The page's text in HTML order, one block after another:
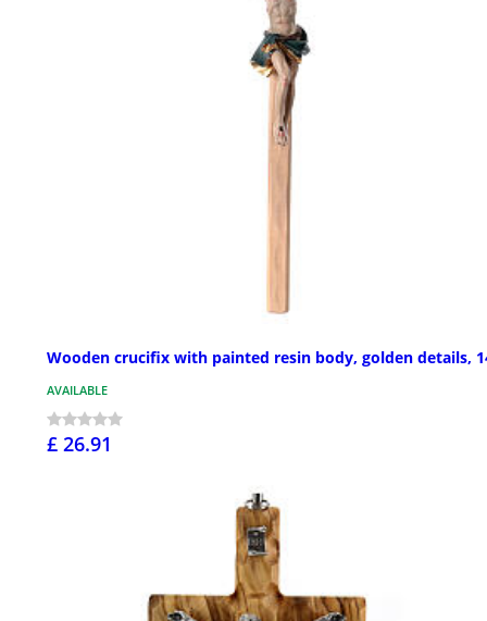
Wooden crucifix with painted resin body, golden details,
AVAILABLE
£ 26.91